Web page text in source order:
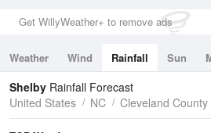
Get WillyWeather+ to remove ads
Weather Wind Rainfall Sun
Tides
Swell
Shelby Rainfall Forecast
United States
NC Cleveland County